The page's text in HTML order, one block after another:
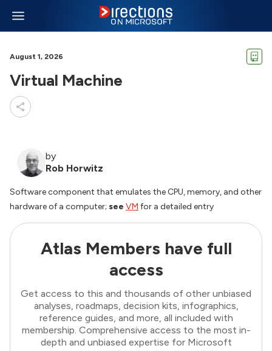
August 1, 2026
Virtual Machine
by
Rob Horwitz
Software component that emulates the CPU, memory, and other
hardware of a computer; see VM for a detailed entry
Atlas Members have full
access
Get access to this and thousands of other unbiased
analyses, roadmaps, decision kits, infographics,
reference guides, and more, all included with
membership. Comprehensive access to the most in-
depth and unbiased expertise for Microsoft